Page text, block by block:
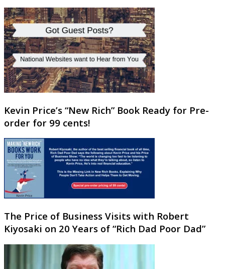
Kevin Price’s “New Rich” Book Ready for Pre-
order for 99 cents!
The Price of Business Visits with Robert
Kiyosaki on 20 Years of “Rich Dad Poor Dad”